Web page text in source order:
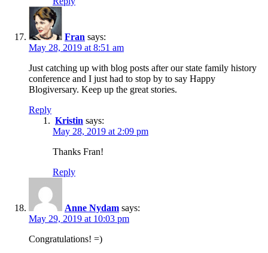
Fran says:
May 28, 2019 at 8:51 am
Just catching up with blog posts after our state family history
conference and I just had to stop by to say Happy
Blogiversary. Keep up the great stories.
Reply
Kristin says:
May 28, 2019 at 2:09 pm
Thanks Fran!
Reply
Anne Nydam says:
May 29, 2019 at 10:03 pm
Congratulations! =)